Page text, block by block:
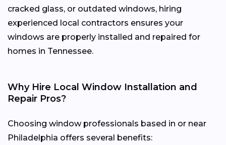
cracked glass, or outdated windows, hiring
experienced local contractors ensures your
windows are properly installed and repaired for
homes in Tennessee.
Why Hire Local Window Installation and
Repair Pros?
Choosing window professionals based in or near
Philadelphia offers several benefits: